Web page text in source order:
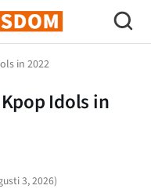
in 2022
Idols in
3, 2026)